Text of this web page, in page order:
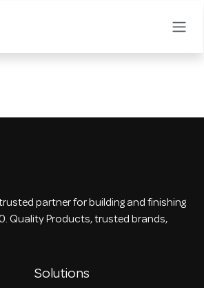
partner for building and finishing
Quality Products, trusted brands,
Solutions